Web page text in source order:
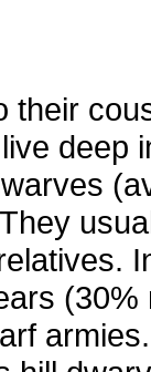
their
deep